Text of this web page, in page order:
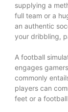
supplying a
full team or a
an authentic
your dribbling,
A football
engages
commonly
players can
feet or a